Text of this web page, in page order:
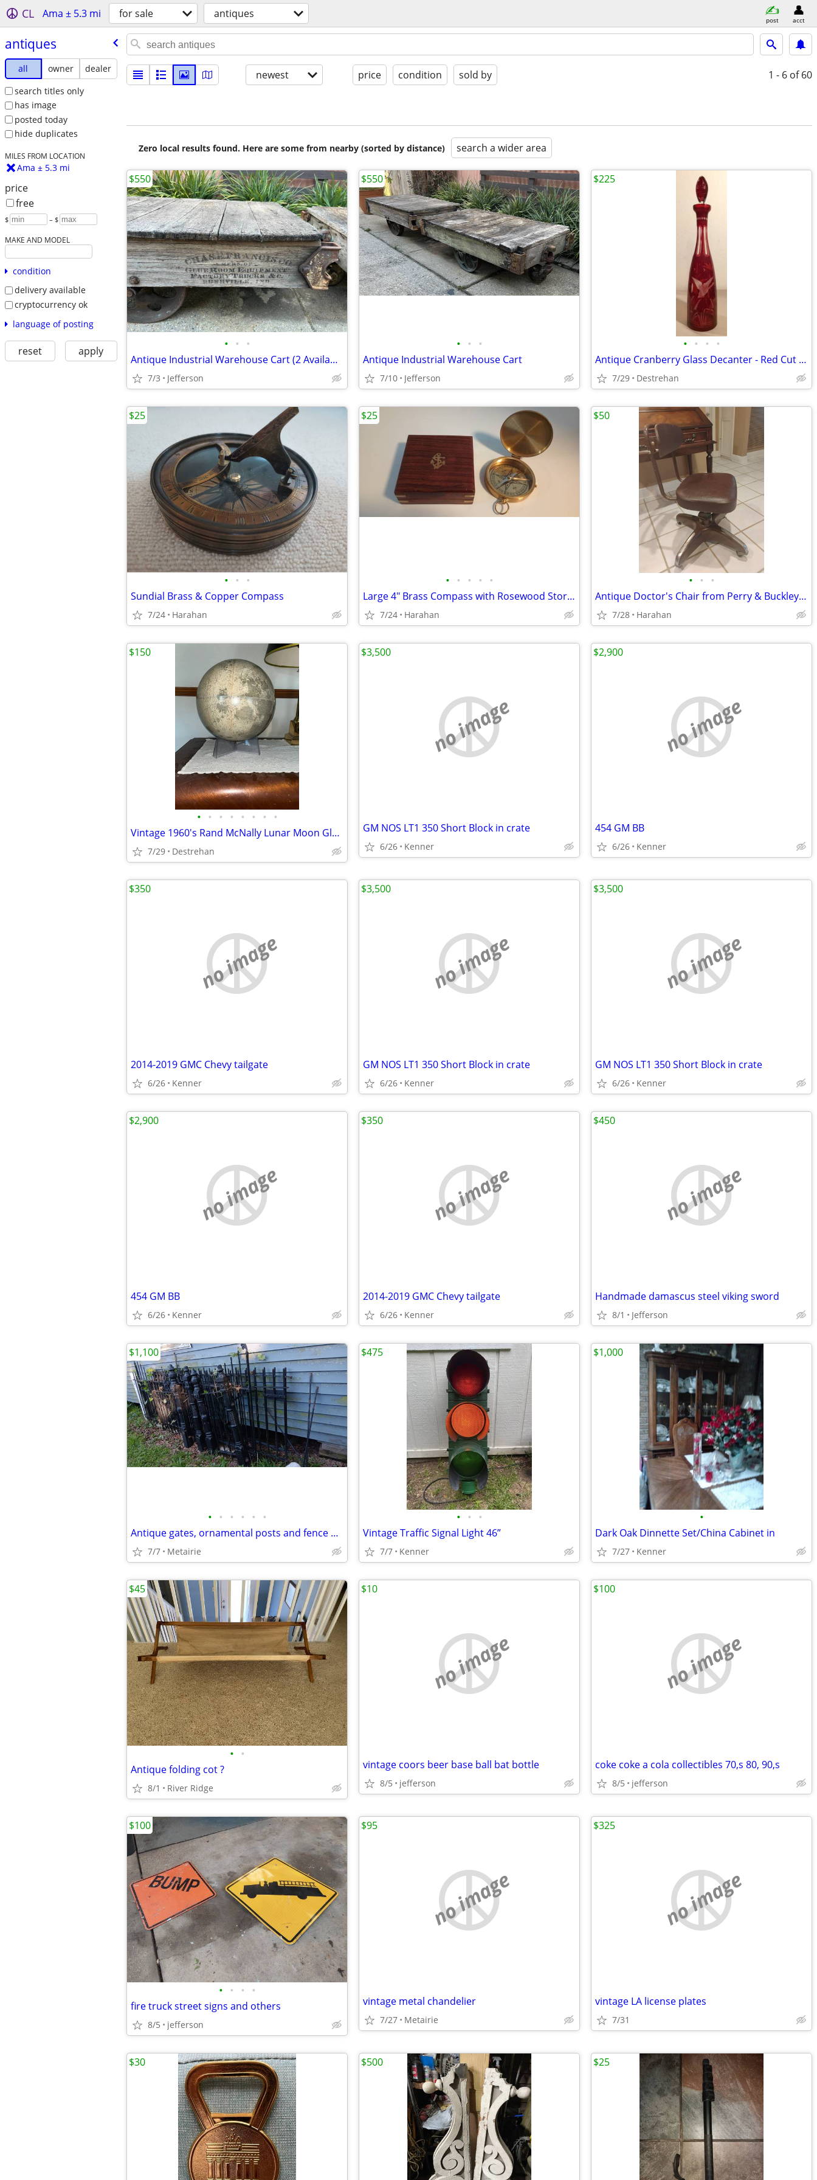
CL Ama ± 5.3 mi for sale antiques post acct
antiques
all owner
dealer
search titles only
has image
posted today
hide duplicates
MILES FROM LOCATION
Ama ± 5.3 mi
price
free
$ – $
MAKE AND MODEL
condition
delivery available
cryptocurrency ok
language of posting
reset apply
newest price condition sold by 1 - 6 of 60
Zero local results found. Here are some from nearby (sorted by distance) search a wider area
• • •
Antique Industrial Warehouse Cart (2 Available)
7/3 Jefferson
$550
• • •
Antique Industrial Warehouse Cart
7/10 Jefferson
$550
• • • •
Antique Cranberry Glass Decanter - Red Cut to Clear, Etched Duck Marsh
7/29 Destrehan
$225
• • •
Sundial Brass & Copper Compass
7/24 Harahan
$25
• • • • •
Large 4" Brass Compass with Rosewood Storage Box, Fully Functional
7/24 Harahan
$25
• • •
Antique Doctor's Chair from Perry & Buckley co
7/28 Harahan
$50
• • • • • • • •
Vintage 1960's Rand McNally Lunar Moon Globe w/ Stand & Meridian Ring
7/29 Destrehan
$150
no image
GM NOS LT1 350 Short Block in crate
6/26 Kenner
$3,500
no image
454 GM BB
6/26 Kenner
$2,900
no image
2014-2019 GMC Chevy tailgate
6/26 Kenner
$350
no image
GM NOS LT1 350 Short Block in crate
6/26 Kenner
$3,500
no image
GM NOS LT1 350 Short Block in crate
6/26 Kenner
$3,500
no image
454 GM BB
6/26 Kenner
$2,900
no image
2014-2019 GMC Chevy tailgate
6/26 Kenner
$350
no image
Handmade damascus steel viking sword
8/1 Jefferson
$450
• • • • • •
Antique gates, ornamental posts and fence panels
7/7 Metairie
$1,100
• • •
Vintage Traffic Signal Light 46”
7/7 Kenner
$475
•
Dark Oak Dinnette Set/China Cabinet in
7/27 Kenner
$1,000
• •
Antique folding cot ?
8/1 River Ridge
$45
no image
vintage coors beer base ball bat bottle
8/5 jefferson
$10
no image
coke coke a cola collectibles 70,s 80, 90,s
8/5 jefferson
$100
• • • •
fire truck street signs and others
8/5 jefferson
$100
no image
vintage metal chandelier
7/27 Metairie
$95
no image
vintage LA license plates
7/31
$325
$30 $500 $25